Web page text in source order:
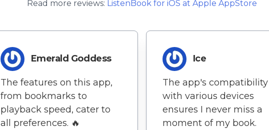
Read more reviews: ListenBook for iOS at Apple AppStore
Emerald Goddess
The features on this app,
from bookmarks to
playback speed, cater to
all preferences. 🔥
Ice
The app's compatibility
with various devices
ensures I never miss a
moment of my book.